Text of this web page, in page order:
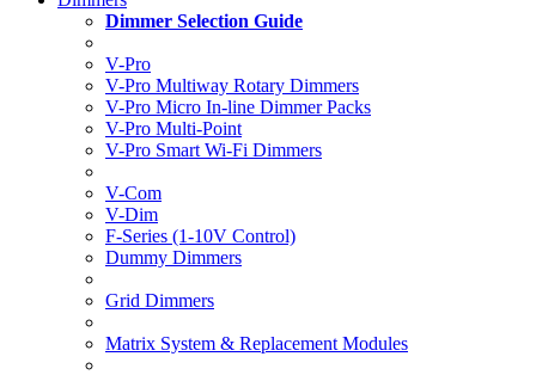
Dimmer Selection Guide
V-Pro
V-Pro Multiway Rotary Dimmers
V-Pro Micro In-line Dimmer Packs
V-Pro Multi-Point
V-Pro Smart Wi-Fi Dimmers
V-Com
V-Dim
F-Series (1-10V Control)
Dummy Dimmers
Grid Dimmers
Matrix System & Replacement Modules